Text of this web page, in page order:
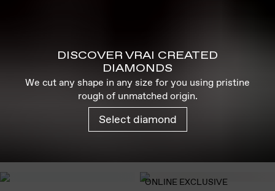
DISCOVER VRAI CREATED
DIAMONDS
We cut any shape in any size for you using pristine
rough of unmatched origin.
Select diamond
ONLINE EXCLUSIVE